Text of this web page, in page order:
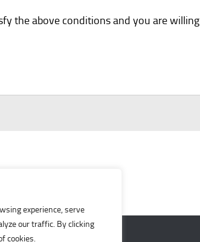
experience, serve
our traffic. By clicking
cookies.
the above conditions and you are